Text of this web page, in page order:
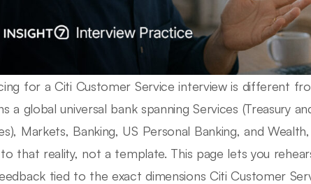
for a Citi Customer Service interview is different
a global universal bank spanning Services (Treasury
Markets, Banking, US Personal Banking, and
that reality, not a template. This page lets you
tied to the exact dimensions Citi Customer